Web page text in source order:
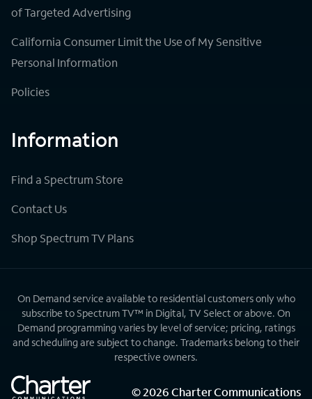
of Targeted Advertising
California Consumer Limit the Use of My Sensitive
Personal Information
Policies
Information
Find a Spectrum Store
Contact Us
Shop Spectrum TV Plans
On Demand service available to residential customers only who
subscribe to Spectrum TV™ in Digital, TV Select or above. On
Demand programming varies by level of service; pricing, ratings
and scheduling are subject to change. Trademarks belong to their
respective owners.
©2026Charter Communications